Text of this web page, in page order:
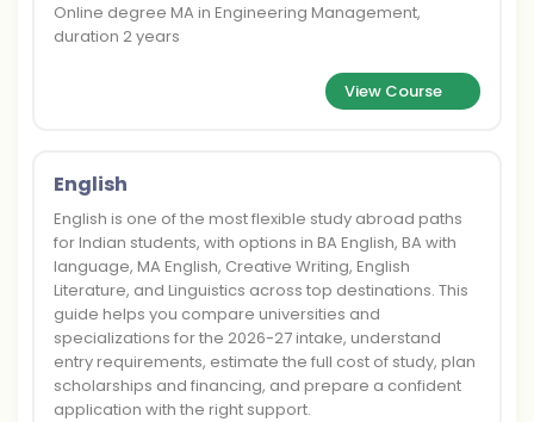
Online degree MA in Engineering Management,
duration 2 years
View Course
English
English is one of the most flexible study abroad paths
for Indian students, with options in BA English, BA with
language, MA English, Creative Writing, English
Literature, and Linguistics across top destinations. This
guide helps you compare universities and
specializations for the 2026-27 intake, understand
entry requirements, estimate the full cost of study, plan
scholarships and financing, and prepare a confident
application with the right support.